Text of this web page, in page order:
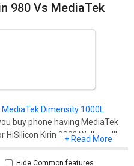
980 Vs MediaTek
MediaTek Dimensity 1000L
buy phone having MediaTek
HiSilicon Kirin 980? Well, you'll
score (AnTuTu and
+ Read More
Hide Common features